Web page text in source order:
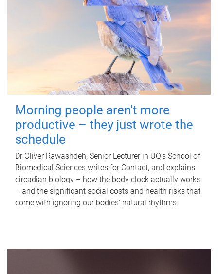
Morning people aren't more
productive – they just wrote the
schedule
Dr Oliver Rawashdeh, Senior Lecturer in UQ's School of
Biomedical Sciences writes for Contact, and explains
circadian biology – how the body clock actually works
– and the significant social costs and health risks that
come with ignoring our bodies' natural rhythms.